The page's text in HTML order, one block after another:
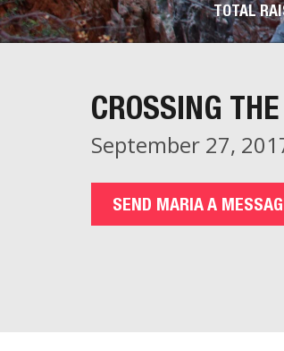
TOTAL
CROSSING
September 27,
SEND MARIA A